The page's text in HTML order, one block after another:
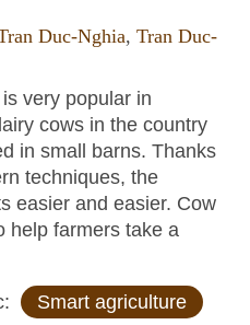
Duc-Nghia, Tran Duc-
very popular in
cows in the country
in small barns. Thanks
techniques, the
easier and easier. Cow
help farmers take a
Smart agriculture